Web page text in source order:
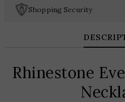
Shopping Security
Rhinestone